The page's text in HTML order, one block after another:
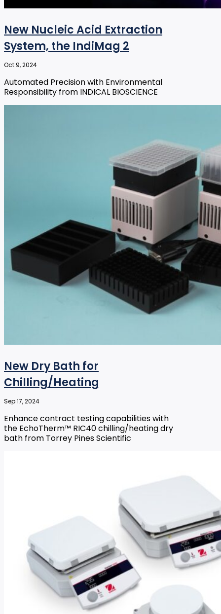
New Nucleic Acid Extraction
System, the IndiMag 2
Oct 9, 2024
Automated Precision with Environmental
Responsibility from INDICAL BIOSCIENCE
New Dry Bath for
Chilling/Heating
Sep 17, 2024
Enhance contract testing capabilities with
the EchoTherm™ RIC40 chilling/heating dry
bath from Torrey Pines Scientific